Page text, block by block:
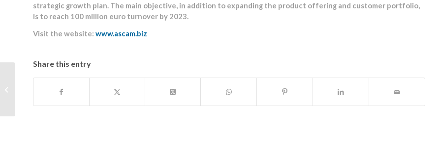
strategic growth plan. The main objective, in addition to expanding the product offering and customer portfolio,
is to reach 100 million euro turnover by 2023.
Visit the website: www.ascam.biz
Share this entry
International BRCGS
Packaging Materials